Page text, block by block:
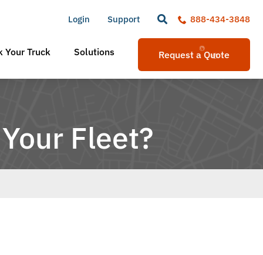
888-434-3848
Login Support
Request a Quote
Your Truck Solutions
Fleet?